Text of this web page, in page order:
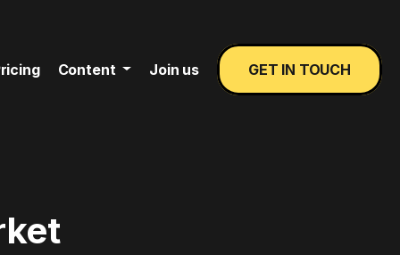
Content Join us GET IN TOUCH